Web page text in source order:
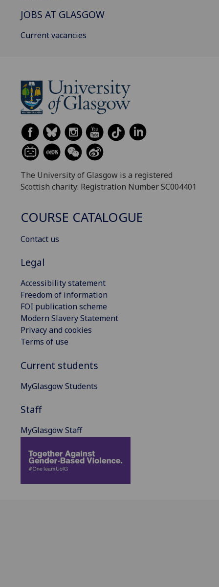
JOBS AT GLASGOW
Current vacancies
The University of Glasgow is a registered
Scottish charity: Registration Number SC004401
COURSE CATALOGUE
Contact us
Legal
Accessibility statement
Freedom of information
FOI publication scheme
Modern Slavery Statement
Privacy and cookies
Terms of use
Current students
MyGlasgow Students
Staff
MyGlasgow Staff